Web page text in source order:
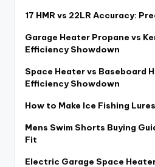
17 HMR vs 22LR Accuracy:
Garage Heater Propane vs
Efficiency Showdown
Space Heater vs Baseboard
Efficiency Showdown
How to Make Ice Fishing
Mens Swim Shorts Buying
Fit
Electric Garage Space